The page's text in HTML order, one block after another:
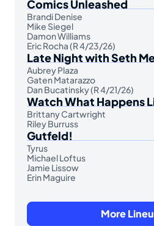
Comics Unleashed
Brandi Denise
Mike Siegel
Damon Williams
Eric Rocha (R 4/23/26)
Late Night with Seth
Aubrey Plaza
Gaten Matarazzo
Dan Bucatinsky (R 4/21/26)
Watch What Happens
Brittany Cartwright
Riley Burruss
Gutfeld!
Tyrus
Michael Loftus
Jamie Lissow
Erin Maguire
More